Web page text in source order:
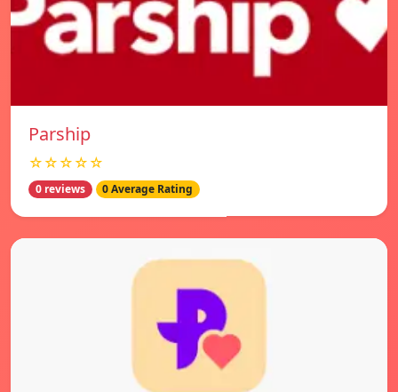
Parship
☆☆☆☆☆
0 reviews 0 Average Rating